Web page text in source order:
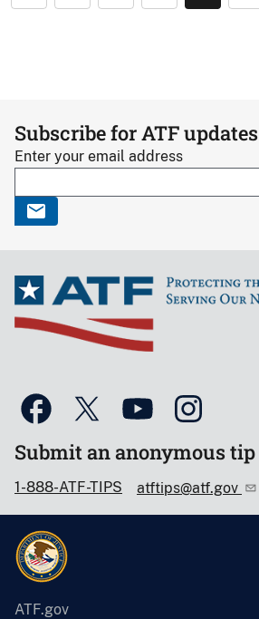
Subscribe for ATF updates
Enter your email address
Submit an anonymous tip
1-888-ATF-TIPS atftips@atf.gov
ATF.gov